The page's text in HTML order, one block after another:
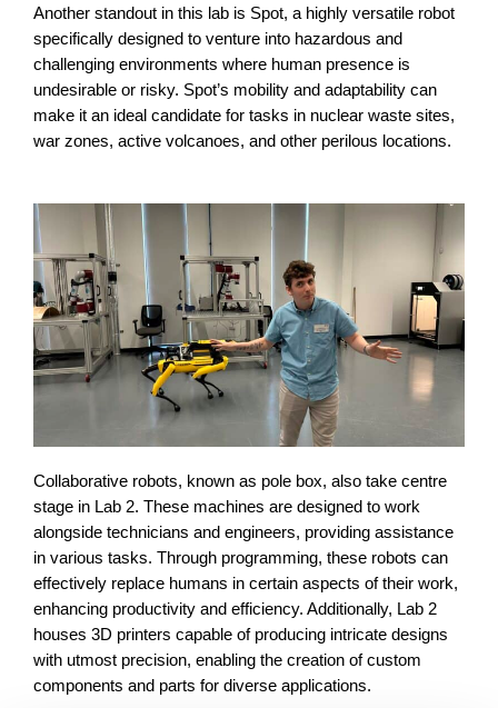
Another standout in this lab is Spot, a highly versatile robot
specifically designed to venture into hazardous and
challenging environments where human presence is
undesirable or risky. Spot’s mobility and adaptability can
make it an ideal candidate for tasks in nuclear waste sites,
war zones, active volcanoes, and other perilous locations.
Collaborative robots, known as pole box, also take centre
stage in Lab 2. These machines are designed to work
alongside technicians and engineers, providing assistance
in various tasks. Through programming, these robots can
effectively replace humans in certain aspects of their work,
enhancing productivity and efficiency. Additionally, Lab 2
houses 3D printers capable of producing intricate designs
with utmost precision, enabling the creation of custom
components and parts for diverse applications.